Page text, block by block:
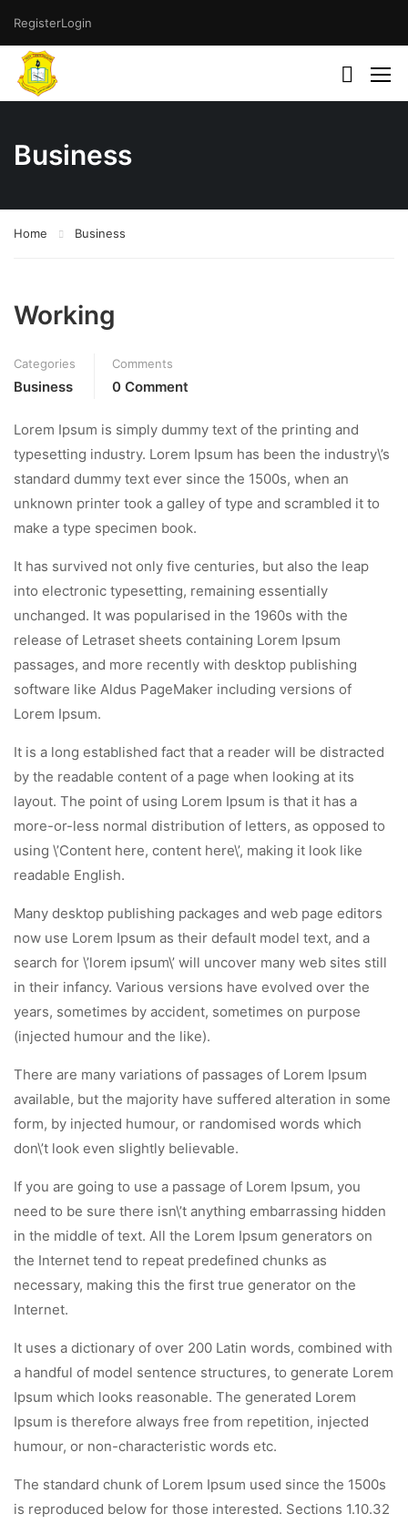
RegisterLogin
Business
Home Business
Working
Categories
Business
Comments
0 Comment
Lorem Ipsum is simply dummy text of the printing and
typesetting industry. Lorem Ipsum has been the industry\’s
standard dummy text ever since the 1500s, when an
unknown printer took a galley of type and scrambled it to
make a type specimen book.
It has survived not only five centuries, but also the leap
into electronic typesetting, remaining essentially
unchanged. It was popularised in the 1960s with the
release of Letraset sheets containing Lorem Ipsum
passages, and more recently with desktop publishing
software like Aldus PageMaker including versions of
Lorem Ipsum.
It is a long established fact that a reader will be distracted
by the readable content of a page when looking at its
layout. The point of using Lorem Ipsum is that it has a
more-or-less normal distribution of letters, as opposed to
using \’Content here, content here\’, making it look like
readable English.
Many desktop publishing packages and web page editors
now use Lorem Ipsum as their default model text, and a
search for \’lorem ipsum\’ will uncover many web sites still
in their infancy. Various versions have evolved over the
years, sometimes by accident, sometimes on purpose
(injected humour and the like).
There are many variations of passages of Lorem Ipsum
available, but the majority have suffered alteration in some
form, by injected humour, or randomised words which
don\’t look even slightly believable.
If you are going to use a passage of Lorem Ipsum, you
need to be sure there isn\’t anything embarrassing hidden
in the middle of text. All the Lorem Ipsum generators on
the Internet tend to repeat predefined chunks as
necessary, making this the first true generator on the
Internet.
It uses a dictionary of over 200 Latin words, combined with
a handful of model sentence structures, to generate Lorem
Ipsum which looks reasonable. The generated Lorem
Ipsum is therefore always free from repetition, injected
humour, or non-characteristic words etc.
The standard chunk of Lorem Ipsum used since the 1500s
is reproduced below for those interested. Sections 1.10.32